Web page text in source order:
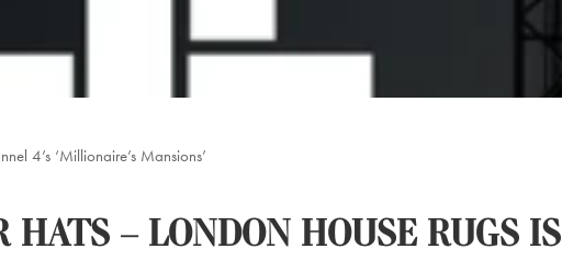
4’s ‘Millionaire’s Mansions’
HATS – LONDON HOUSE RUGS IS